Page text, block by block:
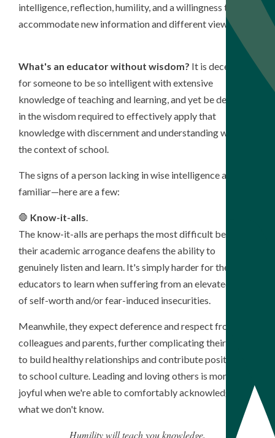
intelligence, reflection, humility, and a willingness to
accommodate new information and different viewpoints.
What's an educator without wisdom? It is deceptive
for someone to be so intelligent with extensive
knowledge of teaching and learning, and yet be deficient
in the wisdom required to effectively apply that
knowledge with discernment and understanding within
the context of school.
The signs of a person lacking in wise intelligence are very
familiar—here are a few:
🛑 Know-it-alls.
The know-it-alls are perhaps the most difficult because
their academic arrogance deafens the ability to
genuinely listen and learn. It's simply harder for these
educators to learn when suffering from an elevated sense
of self-worth and/or fear-induced insecurities.
Meanwhile, they expect deference and respect from
colleagues and parents, further complicating their ability
to build healthy relationships and contribute positively
to school culture. Leading and loving others is more
joyful when we're able to comfortably acknowledge
what we don't know.
Humility will teach you knowledge,